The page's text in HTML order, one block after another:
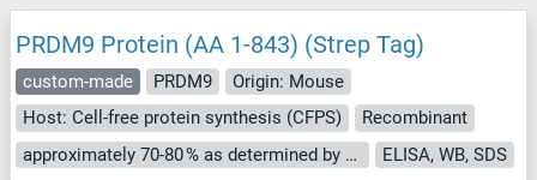
PRDM9 Protein (AA 1-843) (Strep Tag)
custom-made PRDM9
Origin: Mouse
Host: Cell-free protein synthesis (CFPS)
Recombinant
approximately 70-80 % as determined by SDS PAGE, Western Blot and analytical SEC (HPLC).
ELISA, WB, SDS